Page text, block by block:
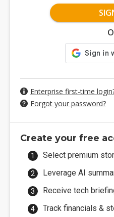
Enterprise first-time
Forgot your password?
Create your free
Select premium
Leverage AI
Receive tech
Track financials &